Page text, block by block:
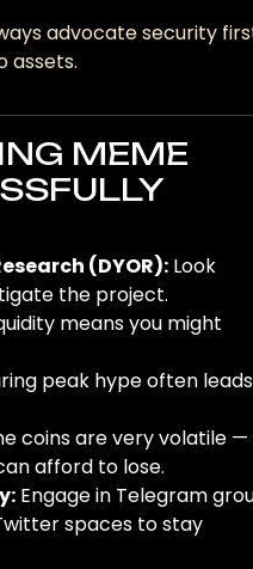
advocate security
assets.
MEME
(DYOR): Look
the project.
means you might
peak hype often
coins are very volatile —
afford to lose.
Engage in Telegram
spaces to stay